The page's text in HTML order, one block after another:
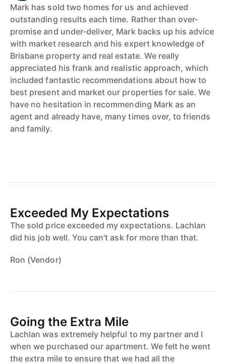
Mark has sold two homes for us and achieved
outstanding results each time. Rather than over-
promise and under-deliver, Mark backs up his advice
with market research and his expert knowledge of
Brisbane property and real estate. We really
appreciated his frank and realistic approach, which
included fantastic recommendations about how to
best present and market our properties for sale. We
have no hesitation in recommending Mark as an
agent and already have, many times over, to friends
and family.
Exceeded My Expectations
The sold price exceeded my expectations. Lachlan
did his job well. You can't ask for more than that.
Ron (Vendor)
Going the Extra Mile
Lachlan was extremely helpful to my partner and I
when we purchased our apartment. We felt he went
the extra mile to ensure that we had all the